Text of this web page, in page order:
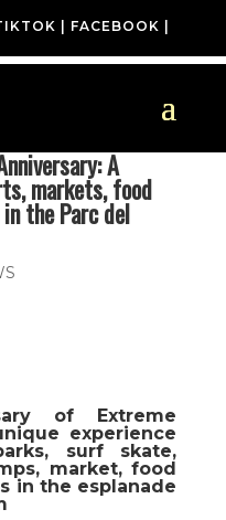
FACEBOOK
A
markets, food
the Parc del
of Extreme
experience
surf skate,
market, food
in the esplanade